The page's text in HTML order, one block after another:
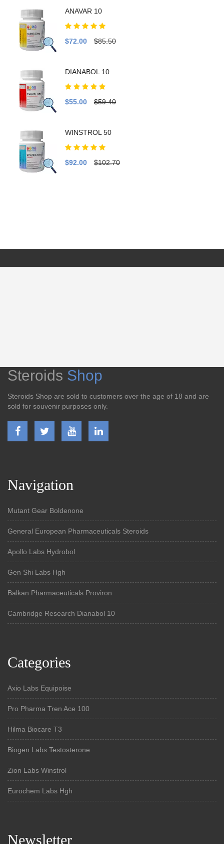
ANAVAR 10
$72.00 $85.50
DIANABOL 10
$55.00 $59.40
WINSTROL 50
$92.00 $102.70
Steroids Shop
Steroids Shop are sold to customers over the age of 18 and are
sold for souvenir purposes only.
Navigation
Mutant Gear Boldenone
General European Pharmaceuticals Steroids
Apollo Labs Hydrobol
Gen Shi Labs Hgh
Balkan Pharmaceuticals Proviron
Cambridge Research Dianabol 10
Categories
Axio Labs Equipoise
Pro Pharma Tren Ace 100
Hilma Biocare T3
Biogen Labs Testosterone
Zion Labs Winstrol
Eurochem Labs Hgh
Newsletter